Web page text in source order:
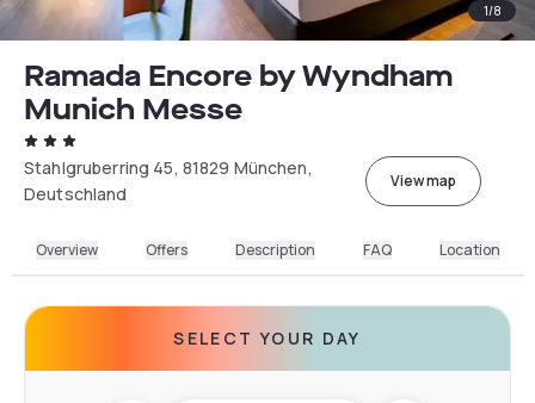
1/8
Ramada Encore by Wyndham
Munich Messe
Stahlgruberring 45, 81829 München,
Deutschland
View map
Overview Offers Description FAQ Location
SELECT YOUR DAY